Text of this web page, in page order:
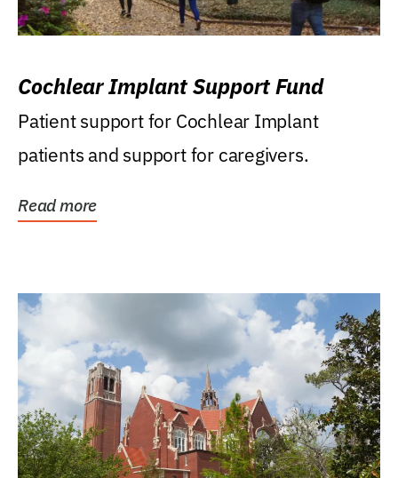
Cochlear Implant Support Fund
Patient support for Cochlear Implant
patients and support for caregivers.
Read more